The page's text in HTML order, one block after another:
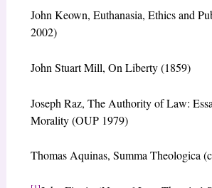
John Keown, Euthanasia, Ethics and
2002)
John Stuart Mill, On Liberty (1859)
Joseph Raz, The Authority of Law:
Morality (OUP 1979)
Thomas Aquinas, Summa Theologica